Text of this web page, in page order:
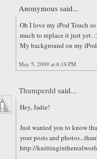
Anonymous said...
Oh I love my iPod Touch
much to replace it just yet.
My background on my
May 5, 2009 at 6:18 PM
Thumperdd said...
Hey, Jadie!
Just wanted you to know
your posts and
http://